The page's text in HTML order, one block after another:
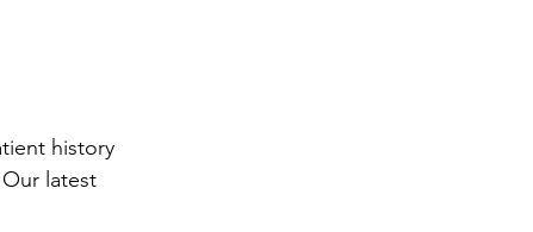
history
latest